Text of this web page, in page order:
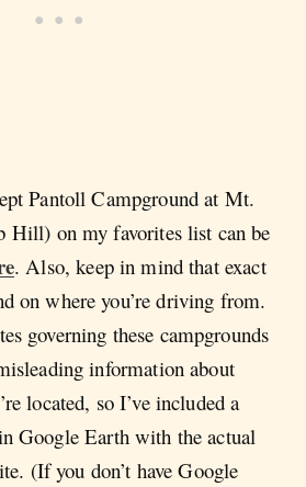
Pantoll Campground at Mt.
Hill) on my favorites list can be
. Also, keep in mind that exact
on where you’re driving from.
governing these campgrounds
information about
located, so I’ve included a
Google Earth with the actual
(If you don’t have Google